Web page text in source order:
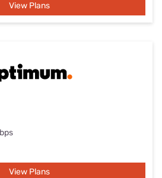
View Plans
View Plans